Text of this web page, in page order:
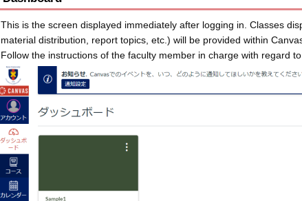
This is the screen displayed immediately after logging in. Classes
material distribution, report topics, etc.) will be provided within
Follow the instructions of the faculty member in charge with regard